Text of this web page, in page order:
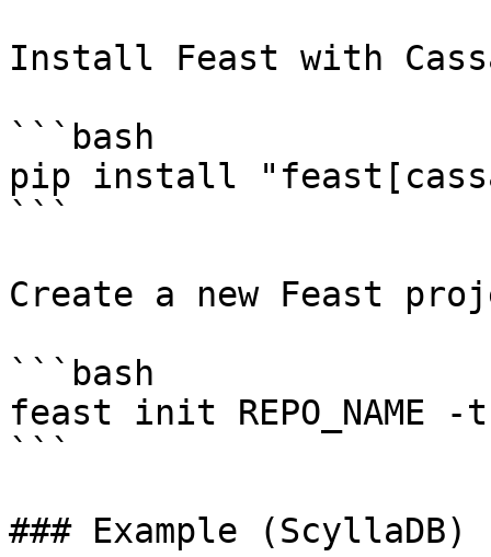
Install Feast with
```bash
pip install
```
Create a new Feast
```bash
feast init REPO_NAME -
```
### Example (ScyllaDB)